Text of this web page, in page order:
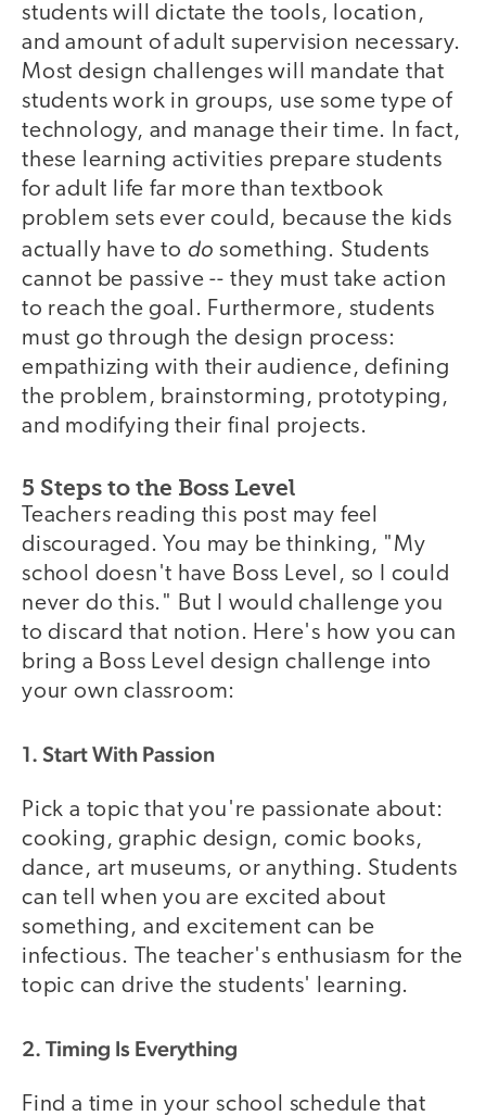
students will dictate the tools, location,
and amount of adult supervision necessary.
Most design challenges will mandate that
students work in groups, use some type of
technology, and manage their time. In fact,
these learning activities prepare students
for adult life far more than textbook
problem sets ever could, because the kids
actually have to do something. Students
cannot be passive -- they must take action
to reach the goal. Furthermore, students
must go through the design process:
empathizing with their audience, defining
the problem, brainstorming, prototyping,
and modifying their final projects.
5 Steps to the Boss Level
Teachers reading this post may feel
discouraged. You may be thinking, "My
school doesn't have Boss Level, so I could
never do this." But I would challenge you
to discard that notion. Here's how you can
bring a Boss Level design challenge into
your own classroom:
1. Start With Passion
Pick a topic that you're passionate about:
cooking, graphic design, comic books,
dance, art museums, or anything. Students
can tell when you are excited about
something, and excitement can be
infectious. The teacher's enthusiasm for the
topic can drive the students' learning.
2. Timing Is Everything
Find a time in your school schedule that